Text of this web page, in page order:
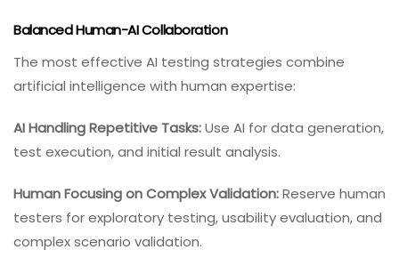
Balanced Human-AI Collaboration
The most effective AI testing strategies combine
artificial intelligence with human expertise:
AI Handling Repetitive Tasks:Use AI for data generation,
test execution, and initial result analysis.
Human Focusing on Complex Validation:Reserve human
testers for exploratory testing, usability evaluation, and
complex scenario validation.